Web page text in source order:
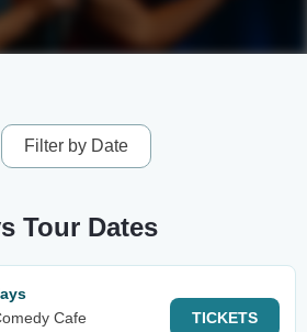
Filter by Date
Tour Dates
Cafe
TICKETS